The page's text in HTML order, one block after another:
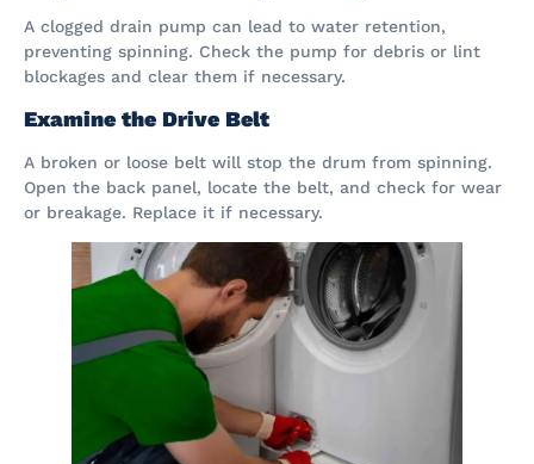
A clogged drain pump can lead to water retention,
preventing spinning. Check the pump for debris or lint
blockages and clear them if necessary.
Examine the Drive Belt
A broken or loose belt will stop the drum from spinning.
Open the back panel, locate the belt, and check for wear
or breakage. Replace it if necessary.